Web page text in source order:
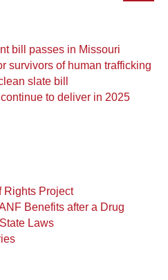
bill passes in Missouri
survivors of human trafficking
slate bill
to deliver in 2025
Rights Project
Benefits after a Drug
Laws